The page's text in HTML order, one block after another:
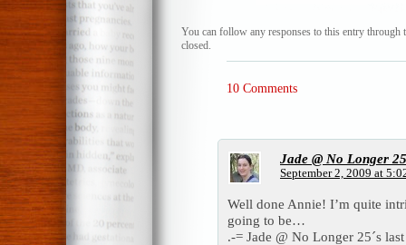
You can follow any responses to this entry through
closed.
10 Comments
Jade @ No Longer 25
September 2, 2009 at
Well done Annie! I’m quite
going to be…
.-= Jade @ No Longer 25´s